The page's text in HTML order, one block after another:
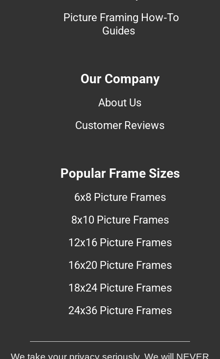
Picture Framing How-To
Guides
Our Company
About Us
Customer Reviews
Popular Frame Sizes
6x8 Picture Frames
8x10 Picture Frames
12x16 Picture Frames
16x20 Picture Frames
18x24 Picture Frames
24x36 Picture Frames
We take your privacy seriously. We will NEVER